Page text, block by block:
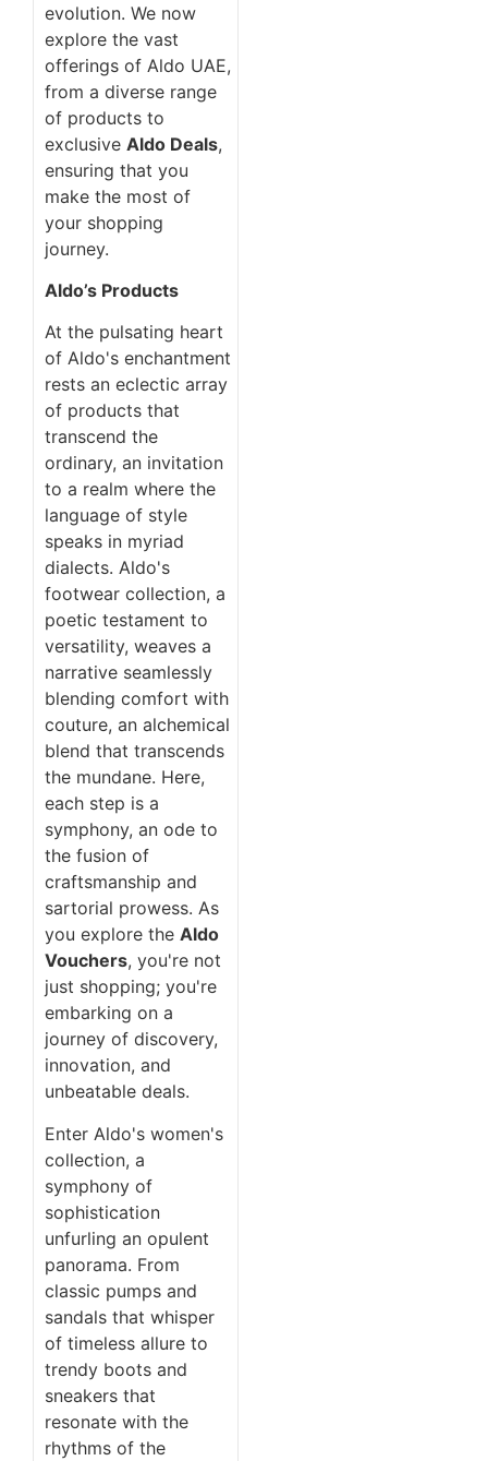
evolution. We now
explore the vast
offerings of Aldo UAE,
from a diverse range
of products to
exclusive Aldo Deals,
ensuring that you
make the most of
your shopping
journey.
Aldo’s Products
At the pulsating heart
of Aldo's enchantment
rests an eclectic array
of products that
transcend the
ordinary, an invitation
to a realm where the
language of style
speaks in myriad
dialects. Aldo's
footwear collection, a
poetic testament to
versatility, weaves a
narrative seamlessly
blending comfort with
couture, an alchemical
blend that transcends
the mundane. Here,
each step is a
symphony, an ode to
the fusion of
craftsmanship and
sartorial prowess. As
you explore the Aldo
Vouchers, you're not
just shopping; you're
embarking on a
journey of discovery,
innovation, and
unbeatable deals.
Enter Aldo's women's
collection, a
symphony of
sophistication
unfurling an opulent
panorama. From
classic pumps and
sandals that whisper
of timeless allure to
trendy boots and
sneakers that
resonate with the
rhythms of the